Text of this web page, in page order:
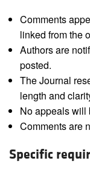
Comments
linked from the
Authors are
posted.
The Journal
length and
No appeals will
Comments are
Specific